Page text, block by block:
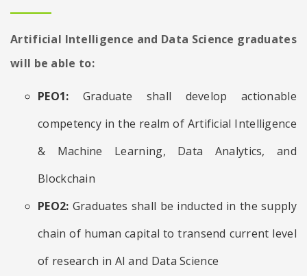
Artificial Intelligence and Data Science graduates
will be able to:
PEO1: Graduate shall develop actionable
competency in the realm of Artificial Intelligence
& Machine Learning, Data Analytics, and
Blockchain
PEO2: Graduates shall be inducted in the supply
chain of human capital to transend current level
of research in AI and Data Science